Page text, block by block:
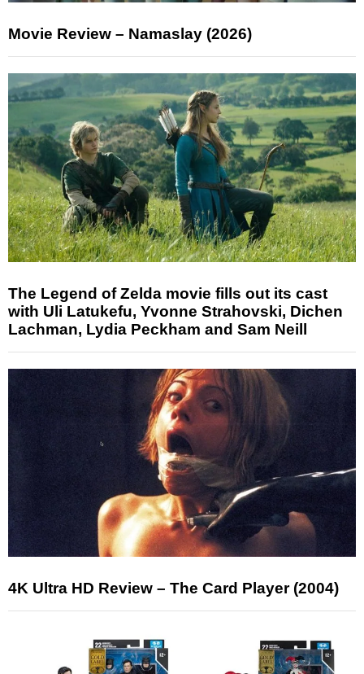
Movie Review – Namaslay (2026)
The Legend of Zelda movie fills out its cast
with Uli Latukefu, Yvonne Strahovski, Dichen
Lachman, Lydia Peckham and Sam Neill
4K Ultra HD Review – The Card Player (2004)